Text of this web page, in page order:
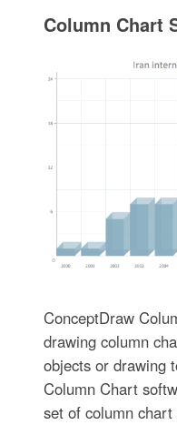
Column Chart
ConceptDraw
drawing column
objects or drawing
Column Chart
set of column